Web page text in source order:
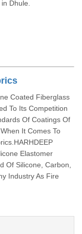
Dhule.
Coated Fiberglass
To Its Competition
Of Coatings Of
It Comes To
Elastomer
Of Silicone, Carbon,
Industry As Fire